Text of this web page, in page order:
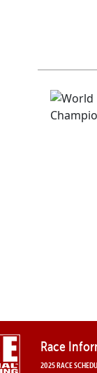
Race
2025 RACE